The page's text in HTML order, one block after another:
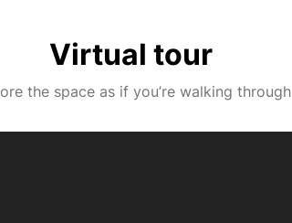
Virtual tour
the space as if you’re walking through